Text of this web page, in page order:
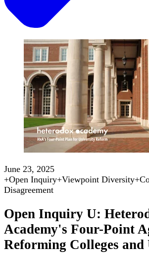
June 23, 2025
+Open Inquiry+Viewpoint Diversity+
Disagreement
Open Inquiry U:
Academy's Four-Point
Reforming Colleges